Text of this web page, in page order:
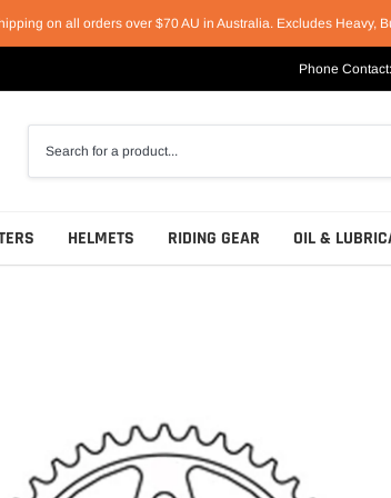
on all orders over $70 AU in Australia. Excludes Heavy,
Phone Contact:
HELMETS
Sport Helmets
Off-Road Helmets
RIDING GEAR
Cruiser & Harley Boots
Sport & Race Boots
OIL &
Castrol
Penrite